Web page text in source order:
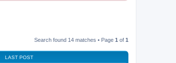
Search found 14 matches • Page 1 of 1
LAST POST